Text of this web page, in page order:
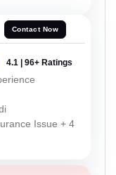
Contact Now
4.1 | 96+ Ratings
Issue + 4